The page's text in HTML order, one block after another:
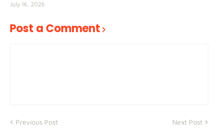
July 16, 2026
Post a Comment
Previous Post Next Post